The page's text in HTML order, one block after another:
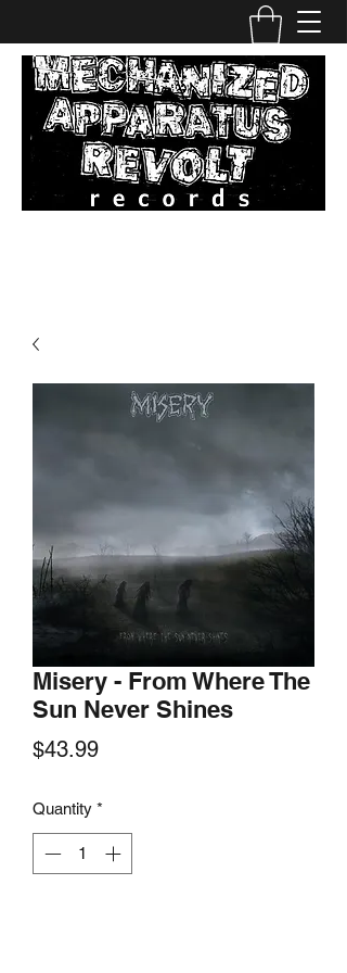
Misery - From Where The
Sun Never Shines
$43.99Price
Quantity *